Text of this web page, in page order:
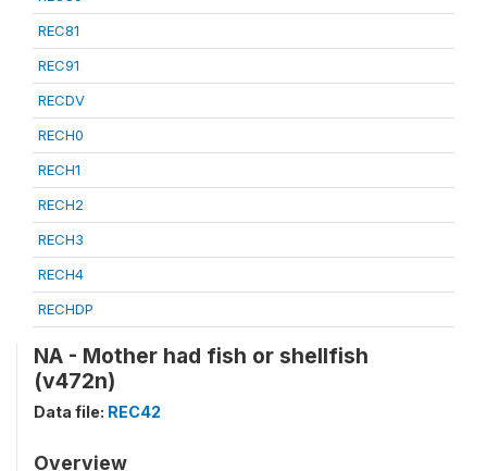
REC81
REC91
RECDV
RECH0
RECH1
RECH2
RECH3
RECH4
RECHDP
NA - Mother had fish or shellfish
(v472n)
Data file: REC42
Overview